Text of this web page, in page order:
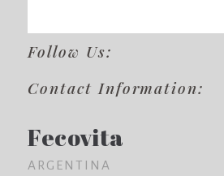
Follow Us:
Contact Information:
Fecovita
ARGENTINA